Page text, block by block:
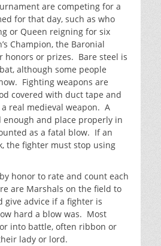
are competing for a
for that day, such as who
or Queen reigning for six
Champion, the Baronial
honors or prizes. Bare steel is
although some people
Fighting weapons are
covered with duct tape and
real medieval weapon. A
and place properly in
as a fatal blow. If an
the fighter must stop using
honor to rate and count each
are Marshals on the field to
give advice if a fighter is
hard a blow was. Most
into battle, often ribbon or
lady or lord.